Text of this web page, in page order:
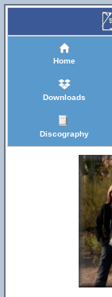
Home
Downloads
Discography